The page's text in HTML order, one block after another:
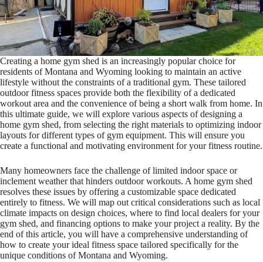
Creating a home gym shed is an increasingly popular choice for
residents of Montana and Wyoming looking to maintain an active
lifestyle without the constraints of a traditional gym. These tailored
outdoor fitness spaces provide both the flexibility of a dedicated
workout area and the convenience of being a short walk from home. In
this ultimate guide, we will explore various aspects of designing a
home gym shed, from selecting the right materials to optimizing indoor
layouts for different types of gym equipment. This will ensure you
create a functional and motivating environment for your fitness routine.
Many homeowners face the challenge of limited indoor space or
inclement weather that hinders outdoor workouts. A home gym shed
resolves these issues by offering a customizable space dedicated
entirely to fitness. We will map out critical considerations such as local
climate impacts on design choices, where to find local dealers for your
gym shed, and financing options to make your project a reality. By the
end of this article, you will have a comprehensive understanding of
how to create your ideal fitness space tailored specifically for the
unique conditions of Montana and Wyoming.